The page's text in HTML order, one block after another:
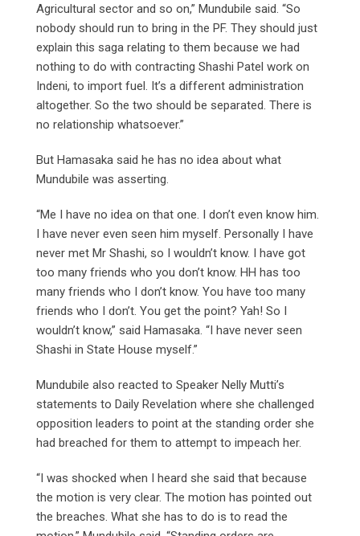
Agricultural sector and so on,” Mundubile said. “So
nobody should run to bring in the PF. They should just
explain this saga relating to them because we had
nothing to do with contracting Shashi Patel work on
Indeni, to import fuel. It’s a different administration
altogether. So the two should be separated. There is
no relationship whatsoever.”
But Hamasaka said he has no idea about what
Mundubile was asserting.
“Me I have no idea on that one. I don’t even know him.
I have never even seen him myself. Personally I have
never met Mr Shashi, so I wouldn’t know. I have got
too many friends who you don’t know. HH has too
many friends who I don’t know. You have too many
friends who I don’t. You get the point? Yah! So I
wouldn’t know,” said Hamasaka. “I have never seen
Shashi in State House myself.”
Mundubile also reacted to Speaker Nelly Mutti’s
statements to Daily Revelation where she challenged
opposition leaders to point at the standing order she
had breached for them to attempt to impeach her.
“I was shocked when I heard she said that because
the motion is very clear. The motion has pointed out
the breaches. What she has to do is to read the